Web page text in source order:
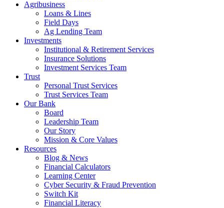
Agribusiness
Loans & Lines
Field Days
Ag Lending Team
Investments
Institutional & Retirement Services
Insurance Solutions
Investment Services Team
Trust
Personal Trust Services
Trust Services Team
Our Bank
Board
Leadership Team
Our Story
Mission & Core Values
Resources
Blog & News
Financial Calculators
Learning Center
Cyber Security & Fraud Prevention
Switch Kit
Financial Literacy